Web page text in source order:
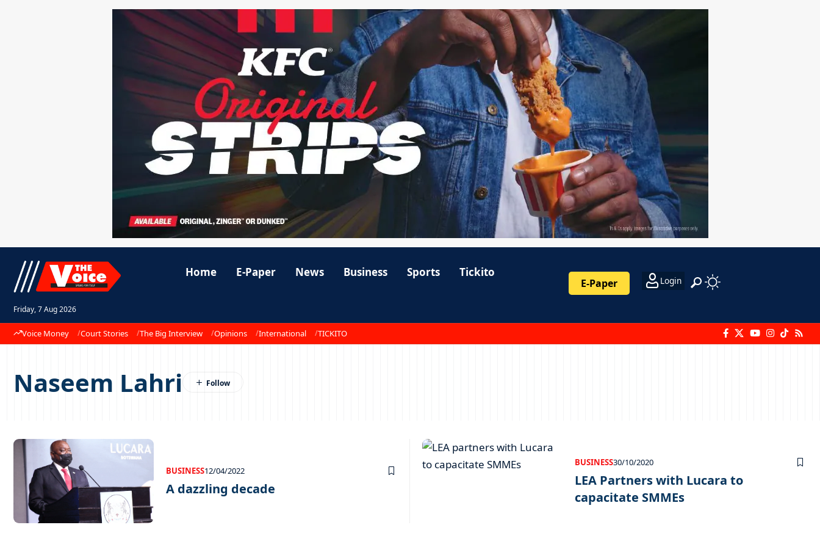
Friday, 7 Aug 2026
Home E-Paper News Business Sports Tickito
E-Paper Login
Voice Money Court Stories The Big Interview Opinions International TICKITO
Naseem Lahri
BUSINESS12/04/2022
A dazzling decade
BUSINESS30/10/2020
LEA Partners with Lucara to
capacitate SMMEs